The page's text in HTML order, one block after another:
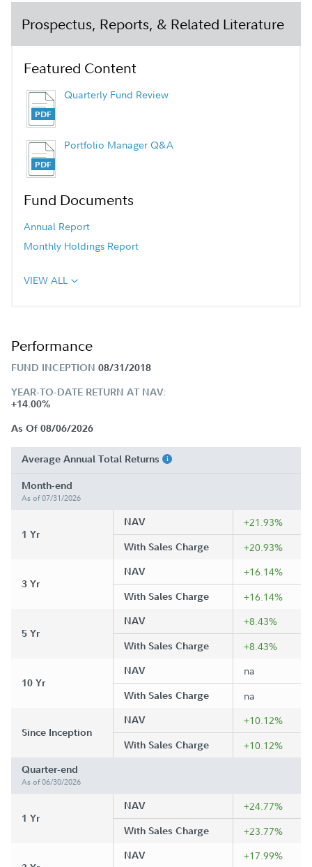
Prospectus, Reports, & Related Literature
Featured Content
Quarterly Fund Review
Portfolio Manager Q&A
Fund Documents
Annual Report
Monthly Holdings Report
VIEW ALL
Performance
FUND INCEPTION 08/31/2018
YEAR-TO-DATE RETURN AT NAV:
+14.00%
As Of 08/06/2026
Average Annual Total Returns
Month-end
As of 07/31/2026
1 Yr
NAV +21.93%
With Sales Charge +20.93%
3 Yr
NAV +16.14%
With Sales Charge +16.14%
5 Yr
NAV +8.43%
With Sales Charge +8.43%
10 Yr
NAV na
With Sales Charge na
Since Inception
NAV +10.12%
With Sales Charge +10.12%
Quarter-end
As of 06/30/2026
1 Yr
NAV +24.77%
With Sales Charge +23.77%
NAV +17.99%